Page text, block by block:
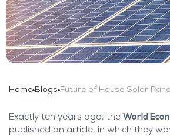
Home Blogs Future of House Solar
Exactly ten years ago, the World
published an article, in which they